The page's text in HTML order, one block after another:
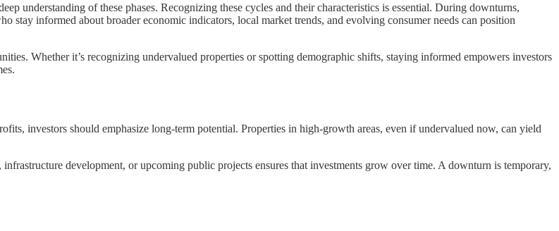
understanding of these phases. Recognizing these cycles and their characteristics is essential. During downturns,
stay informed about broader economic indicators, local market trends, and evolving consumer needs can position
Whether it’s recognizing undervalued properties or spotting demographic shifts, staying informed empowers investors
investors should emphasize long-term potential. Properties in high-growth areas, even if undervalued now, can yield
development, or upcoming public projects ensures that investments grow over time. A downturn is temporary,